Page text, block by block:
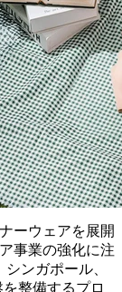
ーウェアを展開
事業の強化に注
ンガポール、
整備するプロ